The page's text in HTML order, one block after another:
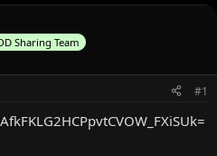
Sharing Team
#1